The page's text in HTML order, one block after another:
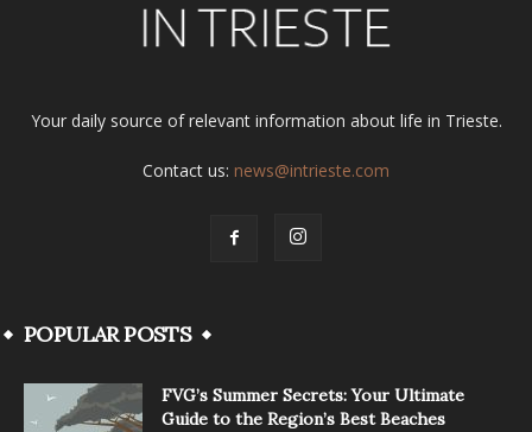
Your daily source of relevant information about life in Trieste.
Contact us: news@intrieste.com
POPULAR POSTS
FVG’s Summer Secrets: Your Ultimate
Guide to the Region’s Best Beaches